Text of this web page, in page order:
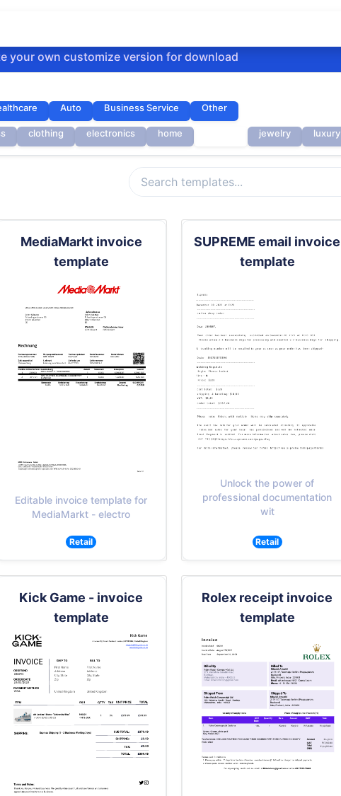
your own customize version for download
Auto Business Service Other
clothing electronics home jewelry luxury
MediaMarkt invoice
template
Editable invoice template for
MediaMarkt - electro
Retail
SUPREME email invoice
template
Unlock the power of
professional documentation
wit
Retail
Kick Game - invoice
template
Rolex receipt invoice
template